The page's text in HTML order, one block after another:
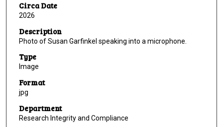
Circa Date
2026
Description
Photo of Susan Garfinkel speaking into a microphone.
Type
Image
Format
jpg
Department
Research Integrity and Compliance